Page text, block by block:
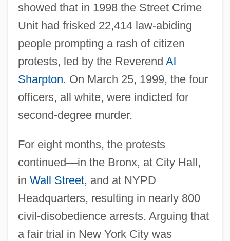
showed that in 1998 the Street Crime
Unit had frisked 22,414 law-abiding
people prompting a rash of citizen
protests, led by the Reverend Al
Sharpton. On March 25, 1999, the four
officers, all white, were indicted for
second-degree murder.
For eight months, the protests
continued—in the Bronx, at City Hall,
in Wall Street, and at NYPD
Headquarters, resulting in nearly 800
civil-disobedience arrests. Arguing that
a fair trial in New York City was